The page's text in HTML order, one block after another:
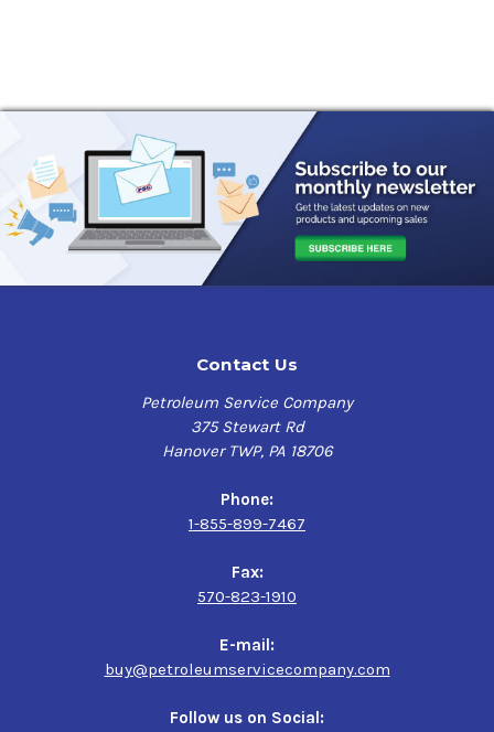
Contact Us
Petroleum Service Company
375 Stewart Rd
Hanover TWP, PA 18706
Phone:
1-855-899-7467
Fax:
570-823-1910
E-mail:
buy@petroleumservicecompany.com
Follow us on Social: